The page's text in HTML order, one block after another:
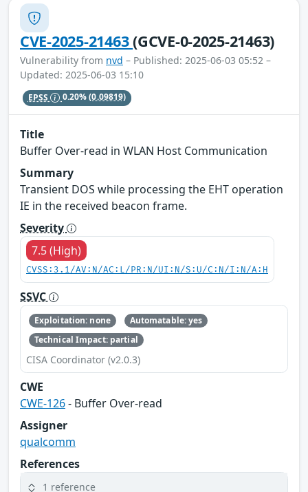
CVE-2025-21463(GCVE-0-2025-21463)
Vulnerability from nvd – Published: 2025-06-03 05:52 –
Updated: 2025-06-03 15:10
EPSS 0.20%(0.09819)
Title
Buffer Over-read in WLAN Host Communication
Summary
Transient DOS while processing the EHT operation
IE in the received beacon frame.
Severity
7.5 (High)
CVSS:3.1/AV:N/AC:L/PR:N/UI:N/S:U/C:N/I:N/A:H
SSVC
Exploitation: none
Automatable: yes
Technical Impact: partial
CISA Coordinator (v2.0.3)
CWE
CWE-126- Buffer Over-read
Assigner
qualcomm
References
1 reference